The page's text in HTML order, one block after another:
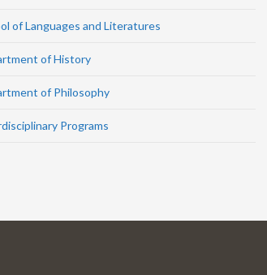
of Languages and Literatures
of History
of Philosophy
Programs